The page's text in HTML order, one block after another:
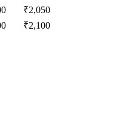
₹2,050
₹2,100